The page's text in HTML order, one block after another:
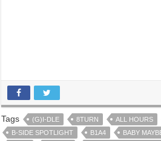
Tags (G)I-DLE 8TURN ALL HOURS
B-SIDE SPOTLIGHT
B1A4 BABY